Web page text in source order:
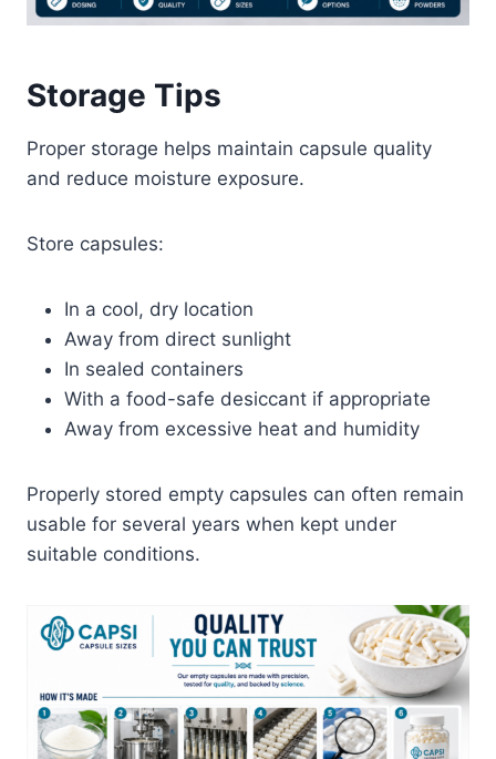
Storage Tips
Proper storage helps maintain capsule quality
and reduce moisture exposure.
Store capsules:
In a cool, dry location
Away from direct sunlight
In sealed containers
With a food-safe desiccant if appropriate
Away from excessive heat and humidity
Properly stored empty capsules can often remain
usable for several years when kept under
suitable conditions.